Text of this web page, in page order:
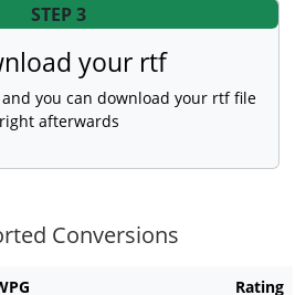
STEP 3
your rtf
you can download your rtf file
right afterwards
Conversions
Rating